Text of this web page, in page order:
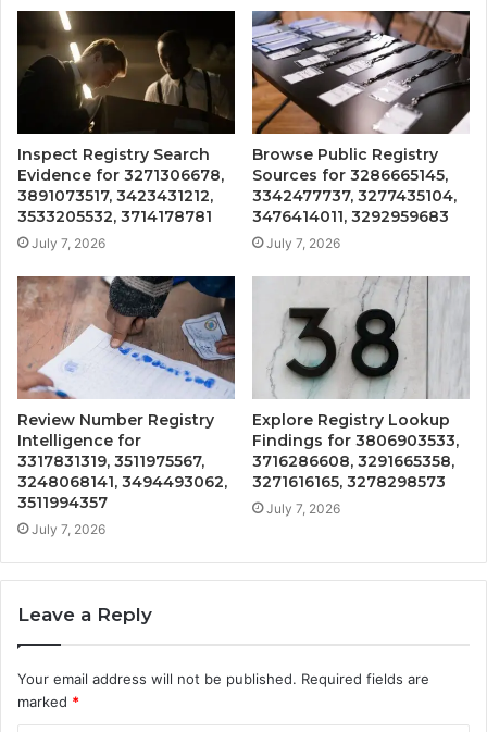
Inspect Registry Search
Evidence for 3271306678,
3891073517, 3423431212,
3533205532, 3714178781
July 7, 2026
Browse Public Registry
Sources for 3286665145,
3342477737, 3277435104,
3476414011, 3292959683
July 7, 2026
Review Number Registry
Intelligence for
3317831319, 3511975567,
3248068141, 3494493062,
3511994357
July 7, 2026
Explore Registry Lookup
Findings for 3806903533,
3716286608, 3291665358,
3271616165, 3278298573
July 7, 2026
Leave a Reply
Your email address will not be published. Required fields are
marked *